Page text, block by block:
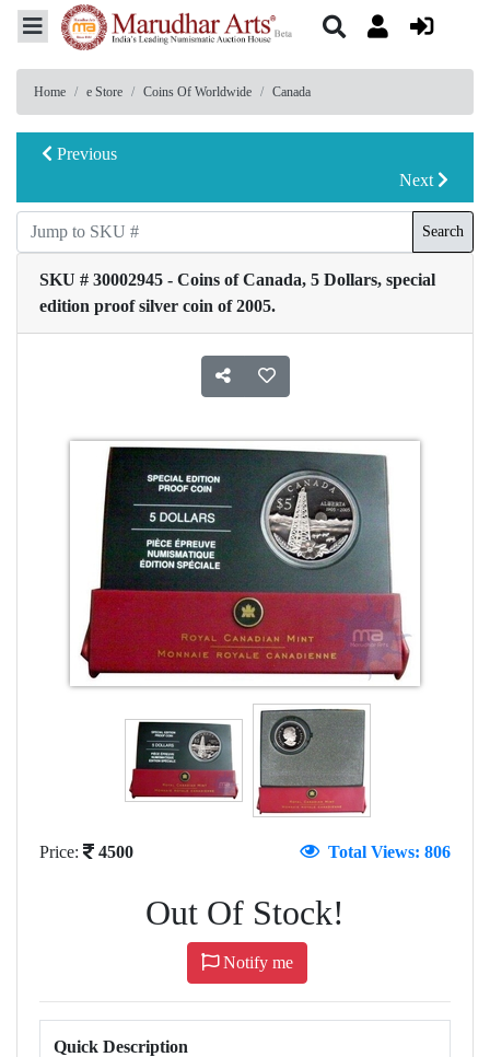
Home e Store Coins Of Worldwide Canada
Previous
Next
Search
SKU # 30002945 - Coins of Canada, 5 Dollars, special
edition proof silver coin of 2005.
Price: 4500 Total Views: 806
Out Of Stock!
Notify me
Quick Description